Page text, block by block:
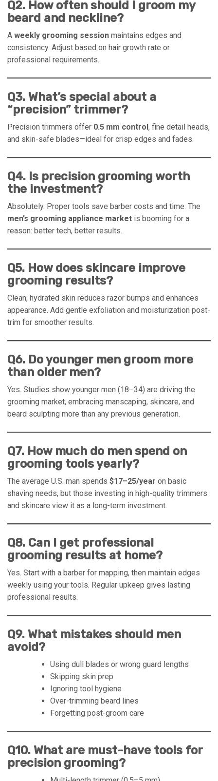
Q2. How often should I groom my
beard and neckline?
A weekly grooming session maintains edges and
consistency. Adjust based on hair growth rate or
professional requirements.
Q3. What’s special about a
“precision” trimmer?
Precision trimmers offer 0.5 mm control, fine detail heads,
and skin-safe blades—ideal for crisp edges and fades.
Q4. Is precision grooming worth
the investment?
Absolutely. Proper tools save barber costs and time. The
men’s grooming appliance market is booming for a
reason: better tech, better results.
Q5. How does skincare improve
grooming results?
Clean, hydrated skin reduces razor bumps and enhances
appearance. Add gentle exfoliation and moisturization post-
trim for smoother results.
Q6. Do younger men groom more
than older men?
Yes. Studies show younger men (18–34) are driving the
grooming market, embracing manscaping, skincare, and
beard sculpting more than any previous generation.
Q7. How much do men spend on
grooming tools yearly?
The average U.S. man spends $17–25/year on basic
shaving needs, but those investing in high-quality trimmers
and skincare view it as a long-term investment.
Q8. Can I get professional
grooming results at home?
Yes. Start with a barber for mapping, then maintain edges
weekly using your tools. Regular upkeep gives lasting
professional results.
Q9. What mistakes should men
avoid?
Using dull blades or wrong guard lengths
Skipping skin prep
Ignoring tool hygiene
Over-trimming beard lines
Forgetting post-groom care
Q10. What are must-have tools for
precision grooming?